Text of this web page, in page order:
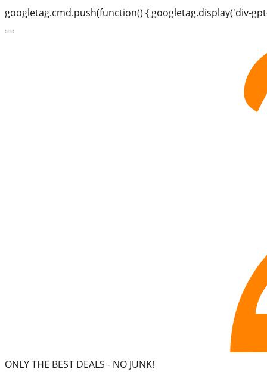
googletag.cmd.push(function() { googletag.display('div-
ONLY THE BEST DEALS - NO JUNK!